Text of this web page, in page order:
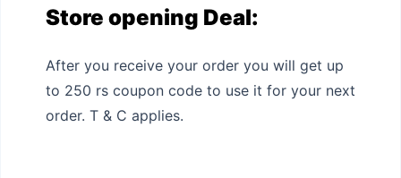
Store opening Deal:
After you receive your order you will get up
to 250 rs coupon code to use it for your next
order. T & C applies.